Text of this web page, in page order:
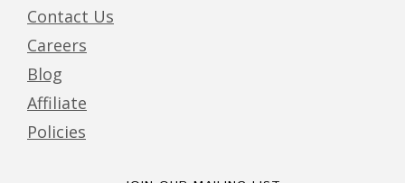
Contact Us
Careers
Blog
Affiliate
Policies